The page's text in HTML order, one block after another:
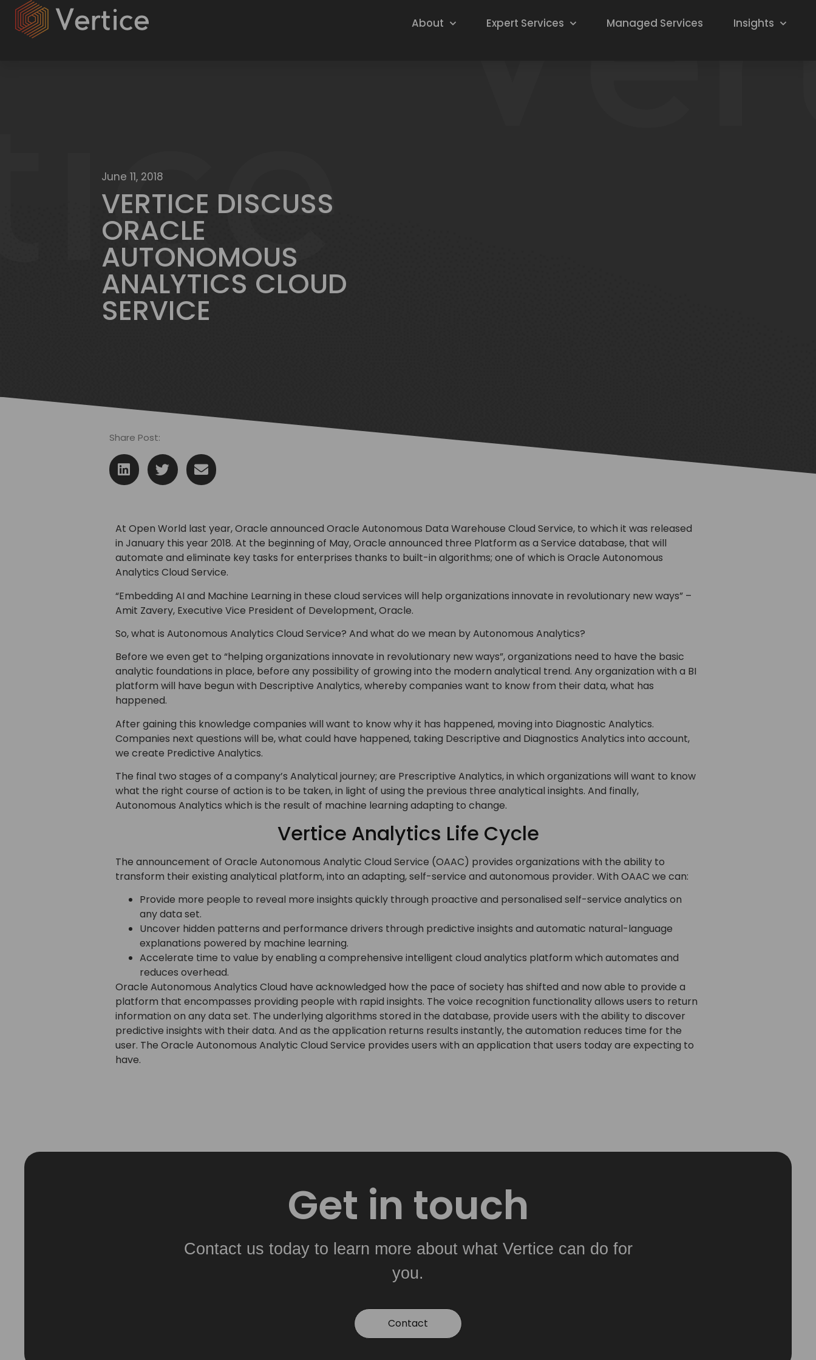
About Expert Services Managed Services Insights
June 11, 2018
VERTICE DISCUSS
ORACLE
AUTONOMOUS
ANALYTICS CLOUD
SERVICE
Share Post:
At Open World last year, Oracle announced Oracle Autonomous Data Warehouse Cloud Service, to which it was released
in January this year 2018. At the beginning of May, Oracle announced three Platform as a Service database, that will
automate and eliminate key tasks for enterprises thanks to built-in algorithms; one of which is Oracle Autonomous
Analytics Cloud Service.
“Embedding AI and Machine Learning in these cloud services will help organizations innovate in revolutionary new ways” –
Amit Zavery, Executive Vice President of Development, Oracle.
So, what is Autonomous Analytics Cloud Service? And what do we mean by Autonomous Analytics?
Before we even get to “helping organizations innovate in revolutionary new ways”, organizations need to have the basic
analytic foundations in place, before any possibility of growing into the modern analytical trend. Any organization with a BI
platform will have begun with Descriptive Analytics, whereby companies want to know from their data, what has
happened.
After gaining this knowledge companies will want to know why it has happened, moving into Diagnostic Analytics.
Companies next questions will be, what could have happened, taking Descriptive and Diagnostics Analytics into account,
we create Predictive Analytics.
The final two stages of a company’s Analytical journey; are Prescriptive Analytics, in which organizations will want to know
what the right course of action is to be taken, in light of using the previous three analytical insights. And finally,
Autonomous Analytics which is the result of machine learning adapting to change.
Vertice Analytics Life Cycle
The announcement of Oracle Autonomous Analytic Cloud Service (OAAC) provides organizations with the ability to
transform their existing analytical platform, into an adapting, self-service and autonomous provider. With OAAC we can:
Provide more people to reveal more insights quickly through proactive and personalised self-service analytics on
any data set.
Uncover hidden patterns and performance drivers through predictive insights and automatic natural-language
explanations powered by machine learning.
Accelerate time to value by enabling a comprehensive intelligent cloud analytics platform which automates and
reduces overhead.
Oracle Autonomous Analytics Cloud have acknowledged how the pace of society has shifted and now able to provide a
platform that encompasses providing people with rapid insights. The voice recognition functionality allows users to return
information on any data set. The underlying algorithms stored in the database, provide users with the ability to discover
predictive insights with their data. And as the application returns results instantly, the automation reduces time for the
user. The Oracle Autonomous Analytic Cloud Service provides users with an application that users today are expecting to
have.
Get in touch
Contact us today to learn more about what Vertice can do for
you.
Contact